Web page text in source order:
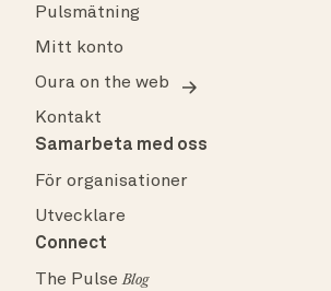
Pulsmätning
Mitt konto
Oura on the web
Kontakt
Samarbeta med oss
För organisationer
Utvecklare
Connect
The PulseBlog